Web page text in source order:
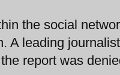
the social
A leading
report was